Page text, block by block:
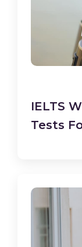
IELTS
Tests